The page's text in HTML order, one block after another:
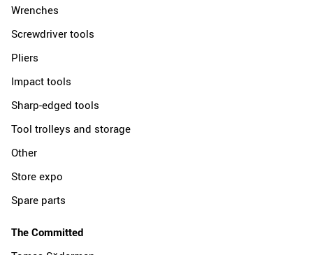
Wrenches
Screwdriver tools
Pliers
Impact tools
Sharp-edged tools
Tool trolleys and storage
Other
Store expo
Spare parts
The Committed